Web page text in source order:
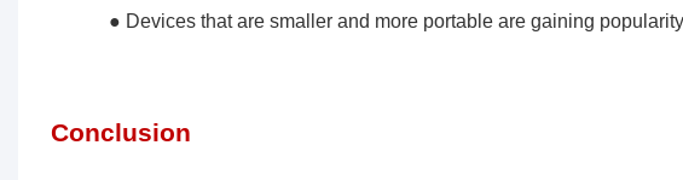
● Devices that are smaller and more portable are gaining
Conclusion